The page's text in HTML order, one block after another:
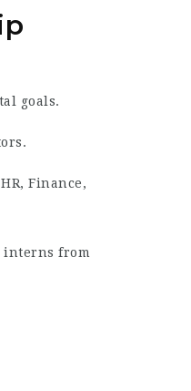
goals.
Finance,
interns from